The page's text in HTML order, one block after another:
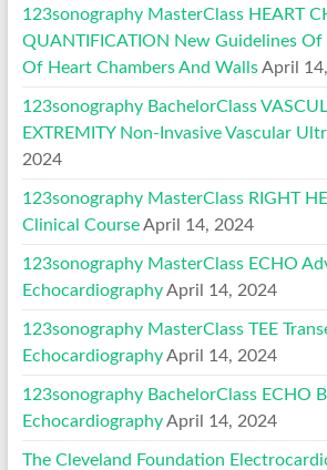
123sonography MasterClass HEART
QUANTIFICATION New Guidelines
Of Heart Chambers And Walls April
123sonography BachelorClass
EXTREMITY Non-Invasive Vascular
2024
123sonography MasterClass RIGHT
Clinical Course April 14, 2024
123sonography MasterClass ECHO
Echocardiography April 14, 2024
123sonography MasterClass TEE
Echocardiography April 14, 2024
123sonography BachelorClass ECHO
Echocardiography April 14, 2024
The Cleveland Foundation